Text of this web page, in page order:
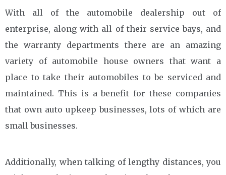
With all of the automobile dealership out of
enterprise, along with all of their service bays, and
the warranty departments there are an amazing
variety of automobile house owners that want a
place to take their automobiles to be serviced and
maintained. This is a benefit for these companies
that own auto upkeep businesses, lots of which are
small businesses.
Additionally, when talking of lengthy distances, you